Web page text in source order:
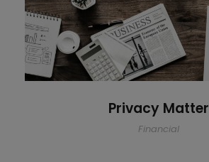
Privacy Matter
Financial